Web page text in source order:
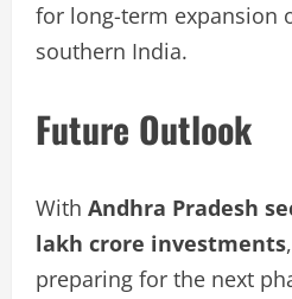
for long-term expansion
southern India.
Future Outlook
With Andhra Pradesh
lakh crore investments
preparing for the next